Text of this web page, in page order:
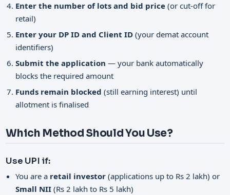
Enter the number of lots and bid price (or cut-off for
retail)
Enter your DP ID and Client ID (your demat account
identifiers)
Submit the application — your bank automatically
blocks the required amount
Funds remain blocked (still earning interest) until
allotment is finalised
Which Method Should You Use?
Use UPI if:
You are a retail investor (applications up to Rs 2 lakh) or
Small NII (Rs 2 lakh to Rs 5 lakh)